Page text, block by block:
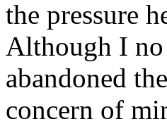
the pressure
Although I no
abandoned
concern of